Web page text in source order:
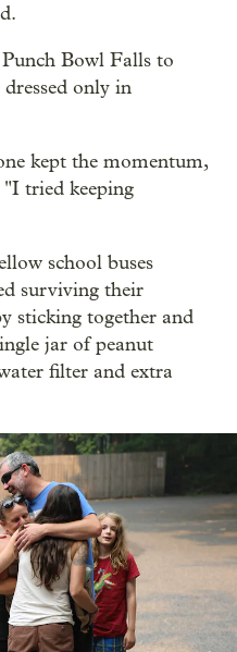
Bowl Falls to
only in
kept the momentum,
tried keeping
school buses
surviving their
sticking together and
jar of peanut
filter and extra